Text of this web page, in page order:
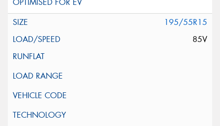
195/55R15
85V